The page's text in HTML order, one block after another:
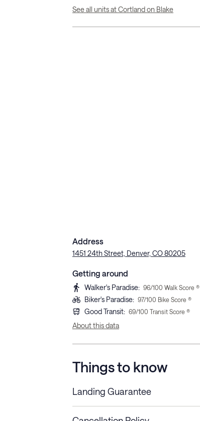
See all units at Cortland on Blake
Address
1451 24th Street, Denver, CO 80205
Getting around
Walker's Paradise: 96/100 Walk Score ®
Biker's Paradise: 97/100 Bike Score ®
Good Transit: 69/100 Transit Score ®
About this data
Things to know
Landing Guarantee